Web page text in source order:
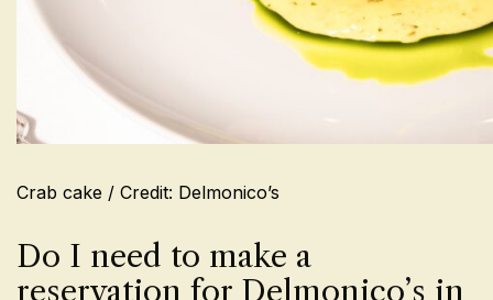
Crab cake / Credit: Delmonico’s
Do I need to make a
reservation for Delmonico’s in